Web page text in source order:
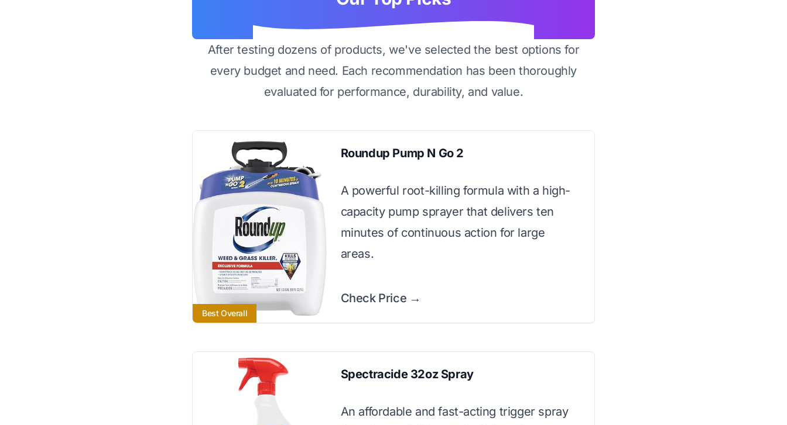
After testing dozens of products, we've selected the best options for
every budget and need. Each recommendation has been thoroughly
evaluated for performance, durability, and value.
Best Overall
Roundup Pump N Go 2
A powerful root-killing formula with a high-
capacity pump sprayer that delivers ten
minutes of continuous action for large
areas.
Check Price →
Spectracide 32oz Spray
An affordable and fast-acting trigger spray